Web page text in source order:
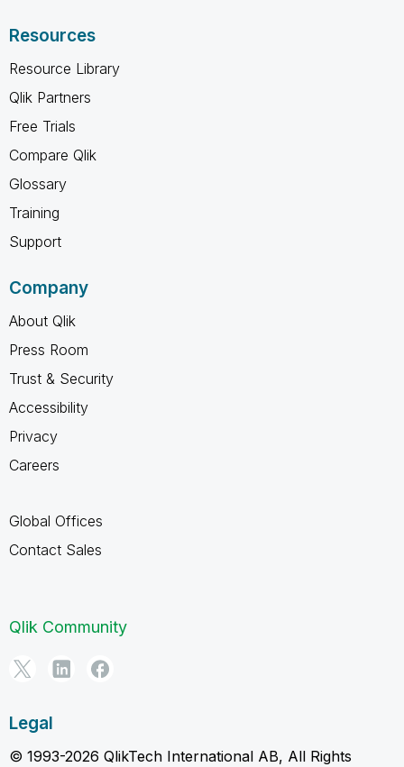
Resources
Resource Library
Qlik Partners
Free Trials
Compare Qlik
Glossary
Training
Support
Company
About Qlik
Press Room
Trust & Security
Accessibility
Privacy
Careers
Global Offices
Contact Sales
Qlik Community
Legal
© 1993-2026 QlikTech International AB, All Rights